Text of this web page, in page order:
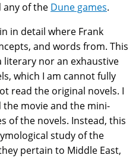
any of the Dune games.
in detail where Frank
and words from. This
nor an exhaustive
which I am cannot fully
read the original novels. I
the movie and the mini-
of the novels. Instead, this
study of the
pertain to Middle East,